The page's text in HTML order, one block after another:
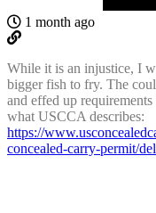
1 month ago
While it is an injustice, I
bigger fish to fry. The
and effed up
what USCCA describes:
https://
concealed-carry-permit/